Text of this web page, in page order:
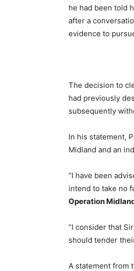
he had been told
after a
evidence to
The decision to
had previously
subsequently
In his statement,
Midland and an
“I have been
intend to take no
Operation
“I consider that
should tender
A statement from